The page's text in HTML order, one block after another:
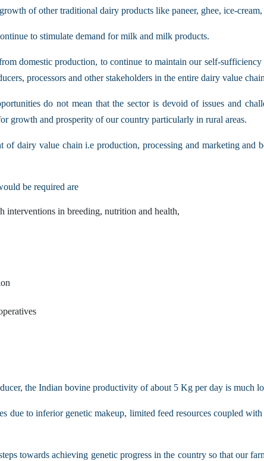
of other traditional dairy products like paneer, ghee, ice-
to stimulate demand for milk and milk products.
domestic production, to continue to maintain our self-
processors and other stakeholders in the entire dairy value
do not mean that the sector is devoid of issues and
growth and prosperity of our country particularly in rural areas.
of dairy value chain i.e production, processing and marketing
be required are
in breeding, nutrition and health,
the Indian bovine productivity of about 5 Kg per day is much
due to inferior genetic makeup, limited feed resources coupled
towards achieving genetic progress in the country so that our